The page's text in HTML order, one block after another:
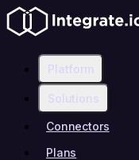
Platform
Solutions
Connectors
Plans